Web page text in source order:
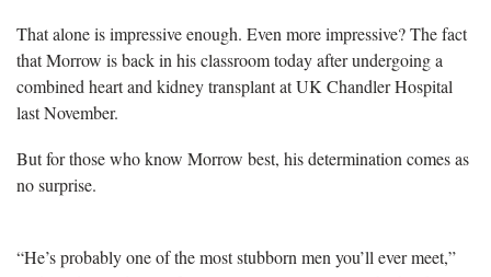
That alone is impressive enough. Even more impressive? The fact
that Morrow is back in his classroom today after undergoing a
combined heart and kidney transplant at UK Chandler Hospital
last November.
But for those who know Morrow best, his determination comes as
no surprise.
“He’s probably one of the most stubborn men you’ll ever meet,”